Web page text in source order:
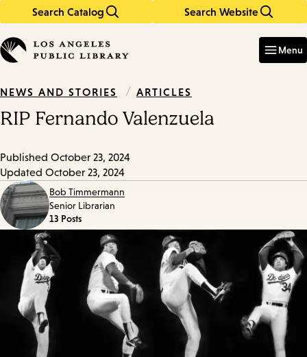
Search Catalog Search Website
in
keywords
Menu
NEWS AND STORIES / ARTICLES
RIP Fernando Valenzuela
Published October 23, 2024
Updated October 23, 2024
Bob Timmermann
Senior Librarian
13 Posts